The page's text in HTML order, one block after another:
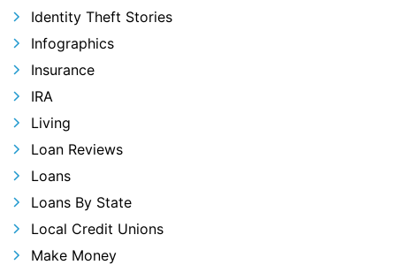
Identity Theft Stories
Infographics
Insurance
IRA
Living
Loan Reviews
Loans
Loans By State
Local Credit Unions
Make Money